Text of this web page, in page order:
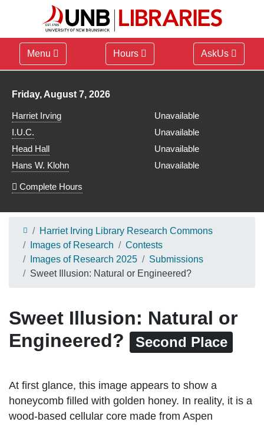
Menu Hours AskUs
Library hours for
Friday, August 7, 2026
Harriet Irving
Unavailable
I.U.C.
Unavailable
Head Hall
Unavailable
Hans W. Klohn
Unavailable
Complete Hours
Harriet Irving Library Research Commons
Images of Research
Contests
Images of Research 2025
Submissions
Sweet Illusion: Natural or Engineered?
Sweet Illusion: Natural or
Engineered?
Second Place
At first glance, this image appears to show a
honeycomb filled with golden honey. In reality, it is a
wood-based cellular core made from Aspen